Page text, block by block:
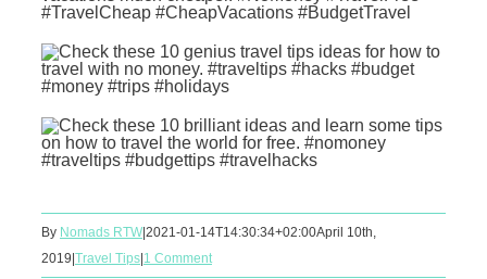
By Nomads RTW|2021-01-14T14:30:34+02:00April 10th,
2019|Travel Tips|1 Comment